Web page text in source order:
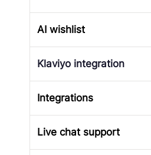
AI wishlist
Klaviyo integration
Integrations
Live chat support